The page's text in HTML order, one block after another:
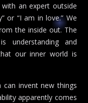
an expert outside
or “I am in love.” We
the inside out. The
understanding and
our inner world is
can invent new things
apparently comes